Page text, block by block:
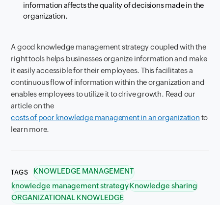
information affects the quality of decisions made in the
organization.
A good knowledge management strategy coupled with the
right tools helps businesses organize information and make
it easily accessible for their employees. This facilitates a
continuous flow of information within the organization and
enables employees to utilize it to drive growth. Read our
article on the
costs of poor knowledge management in an organization to
learn more.
TAGS
KNOWLEDGE MANAGEMENT
knowledge management strategyKnowledge sharing
ORGANIZATIONAL KNOWLEDGE